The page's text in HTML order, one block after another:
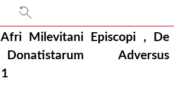
Milevitani Episcopi , De
Adversus
1